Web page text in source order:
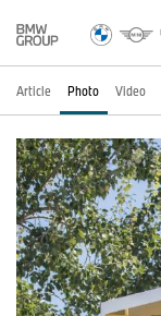
Article Photo Video